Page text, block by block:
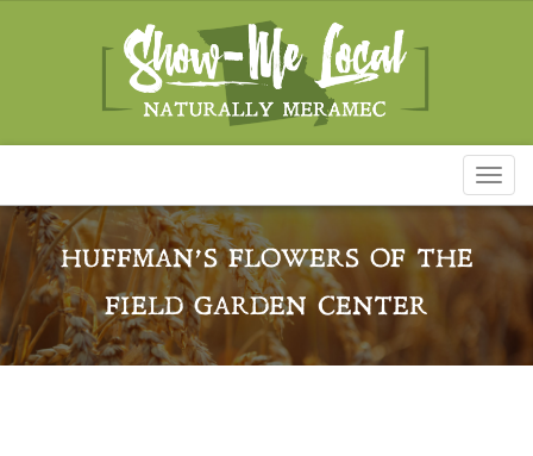
HUFFMAN’S FLOWERS OF THE
FIELD GARDEN CENTER